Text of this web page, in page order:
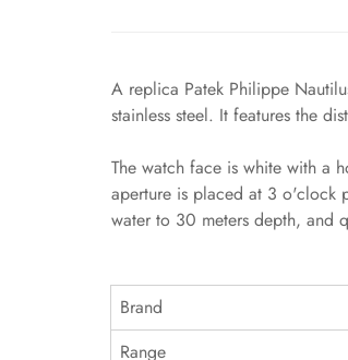
A replica Patek Philippe
stainless steel. It features the
The watch face is white with a
aperture is placed at 3 o'clock
water to 30 meters depth, and
Brand
Range